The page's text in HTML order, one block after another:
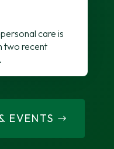
care is
two recent
EVENTS